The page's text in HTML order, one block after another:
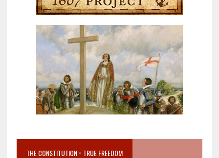
THE CONSTITUTION = TRUE FREEDOM